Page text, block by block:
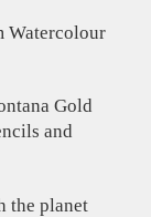
Watercolour
Gold
and
the planet